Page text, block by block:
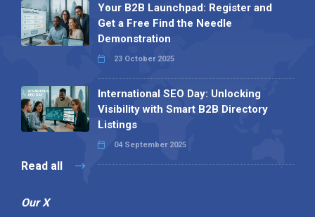
Your B2B Launchpad: Register and
Get a Free Find the Needle
Demonstration
23 October 2025
International SEO Day: Unlocking
Visibility with Smart B2B Directory
Listings
04 September 2025
Read all
Our X